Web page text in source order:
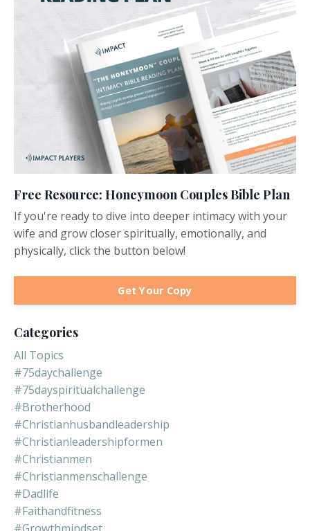
Free Resource: Honeymoon Couples Bible Plan
If you're ready to dive into deeper intimacy with your
wife and grow closer spiritually, emotionally, and
physically, click the button below!
Get Your Copy
Categories
All Topics
#75daychallenge
#75dayspiritualchallenge
#brotherhood
#christianhusbandleadership
#christianleadershipformen
#christianmen
#christianmenschallenge
#dadlife
#faithandfitness